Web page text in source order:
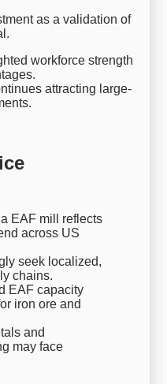
as a validation of
workforce strength
attracting large-
EAF mill reflects
across US
seek localized,
chains.
EAF capacity
iron ore and
and
may face